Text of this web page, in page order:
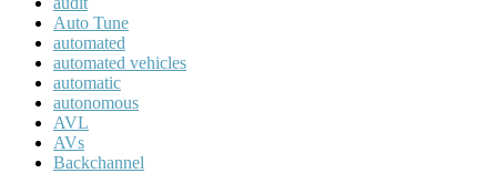
Auto Tune
automated
automated vehicles
automatic
autonomous
AVL
AVs
Backchannel